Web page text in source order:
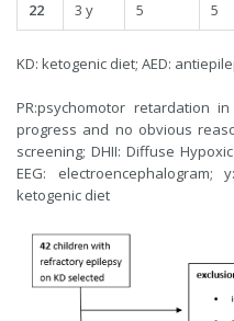
22 3 y 5 5
KD: ketogenic diet; AED:
PR:psychomotor retardation
progress and no obvious
screening; DHII: Diffuse
EEG:
ketogenic diet